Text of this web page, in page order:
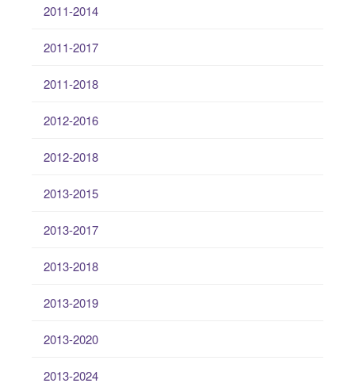
2011-2014
2011-2017
2011-2018
2012-2016
2012-2018
2013-2015
2013-2017
2013-2018
2013-2019
2013-2020
2013-2024